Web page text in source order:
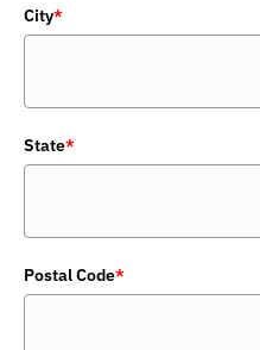
City*
State*
Postal Code*